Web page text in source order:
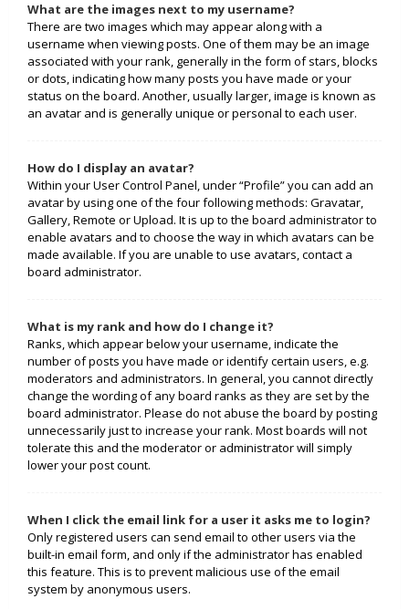
What are the images next to my username?
There are two images which may appear along with a
username when viewing posts. One of them may be an image
associated with your rank, generally in the form of stars, blocks
or dots, indicating how many posts you have made or your
status on the board. Another, usually larger, image is known as
an avatar and is generally unique or personal to each user.
How do I display an avatar?
Within your User Control Panel, under “Profile” you can add an
avatar by using one of the four following methods: Gravatar,
Gallery, Remote or Upload. It is up to the board administrator to
enable avatars and to choose the way in which avatars can be
made available. If you are unable to use avatars, contact a
board administrator.
What is my rank and how do I change it?
Ranks, which appear below your username, indicate the
number of posts you have made or identify certain users, e.g.
moderators and administrators. In general, you cannot directly
change the wording of any board ranks as they are set by the
board administrator. Please do not abuse the board by posting
unnecessarily just to increase your rank. Most boards will not
tolerate this and the moderator or administrator will simply
lower your post count.
When I click the email link for a user it asks me to login?
Only registered users can send email to other users via the
built-in email form, and only if the administrator has enabled
this feature. This is to prevent malicious use of the email
system by anonymous users.